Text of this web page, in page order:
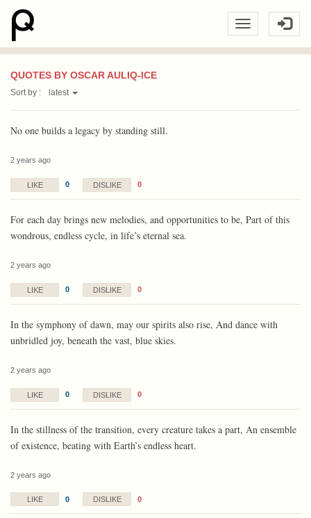
QUOTES BY OSCAR AULIQ-ICE
Sort by : latest
No one builds a legacy by standing still.
2 years ago
LIKE 0 DISLIKE 0
For each day brings new melodies, and opportunities to be, Part of this
wondrous, endless cycle, in life’s eternal sea.
2 years ago
LIKE 0 DISLIKE 0
In the symphony of dawn, may our spirits also rise, And dance with
unbridled joy, beneath the vast, blue skies.
2 years ago
LIKE 0 DISLIKE 0
In the stillness of the transition, every creature takes a part, An ensemble
of existence, beating with Earth’s endless heart.
2 years ago
LIKE 0 DISLIKE 0